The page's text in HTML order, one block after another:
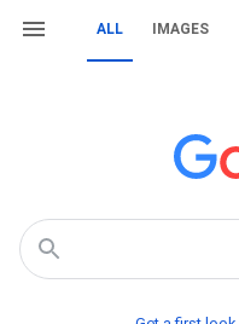
ALL IMAGES